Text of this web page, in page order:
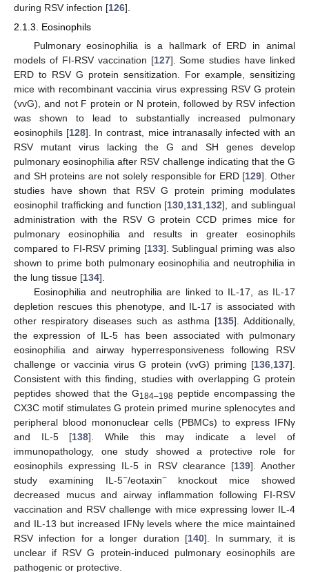
during RSV infection [126].
2.1.3. Eosinophils
Pulmonary eosinophilia is a hallmark of ERD in animal
models of FI-RSV vaccination [127]. Some studies have linked
ERD to RSV G protein sensitization. For example, sensitizing
mice with recombinant vaccinia virus expressing RSV G protein
(vvG), and not F protein or N protein, followed by RSV infection
was shown to lead to substantially increased pulmonary
eosinophils [128]. In contrast, mice intranasally infected with an
RSV mutant virus lacking the G and SH genes develop
pulmonary eosinophilia after RSV challenge indicating that the G
and SH proteins are not solely responsible for ERD [129]. Other
studies have shown that RSV G protein priming modulates
eosinophil trafficking and function [130,131,132], and sublingual
administration with the RSV G protein CCD primes mice for
pulmonary eosinophilia and results in greater eosinophils
compared to FI-RSV priming [133]. Sublingual priming was also
shown to prime both pulmonary eosinophilia and neutrophilia in
the lung tissue [134].
Eosinophilia and neutrophilia are linked to IL-17, as IL-17
depletion rescues this phenotype, and IL-17 is associated with
other respiratory diseases such as asthma [135]. Additionally,
the expression of IL-5 has been associated with pulmonary
eosinophilia and airway hyperresponsiveness following RSV
challenge or vaccinia virus G protein (vvG) priming [136,137].
Consistent with this finding, studies with overlapping G protein
peptides showed that the G184–198 peptide encompassing the
CX3C motif stimulates G protein primed murine splenocytes and
peripheral blood mononuclear cells (PBMCs) to express IFNγ
and IL-5 [138]. While this may indicate a level of
immunopathology, one study showed a protective role for
eosinophils expressing IL-5 in RSV clearance [139]. Another
study examining IL-5−/eotaxin−knockout mice showed
decreased mucus and airway inflammation following FI-RSV
vaccination and RSV challenge with mice expressing lower IL-4
and IL-13 but increased IFNγ levels where the mice maintained
RSV infection for a longer duration [140]. In summary, it is
unclear if RSV G protein-induced pulmonary eosinophils are
pathogenic or protective.